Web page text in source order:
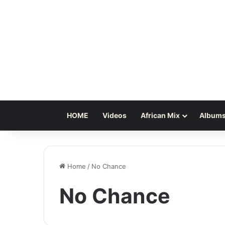
HOME Videos African Mix
Home / No Chance
No Chance